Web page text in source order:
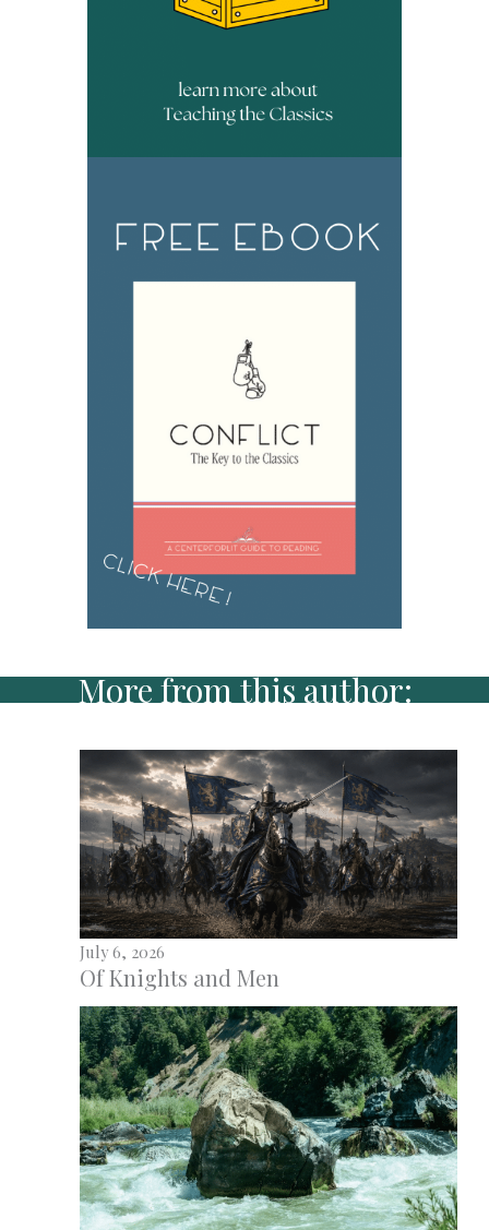
More from this author:
July 6, 2026
Of Knights and Men